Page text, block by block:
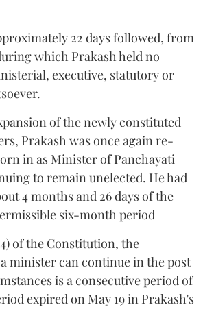
22 days followed, from
which Prakash held no
executive, statutory or
of the newly constituted
Prakash was once again re-
in as Minister of Panchayati
to remain unelected. He had
4 months and 26 days of the
six-month period
of the Constitution, the
minister can continue in the post
is a consecutive period of
expired on May 19 in Prakash's